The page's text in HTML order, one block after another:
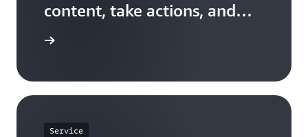
content, take actions, and
more.
Service